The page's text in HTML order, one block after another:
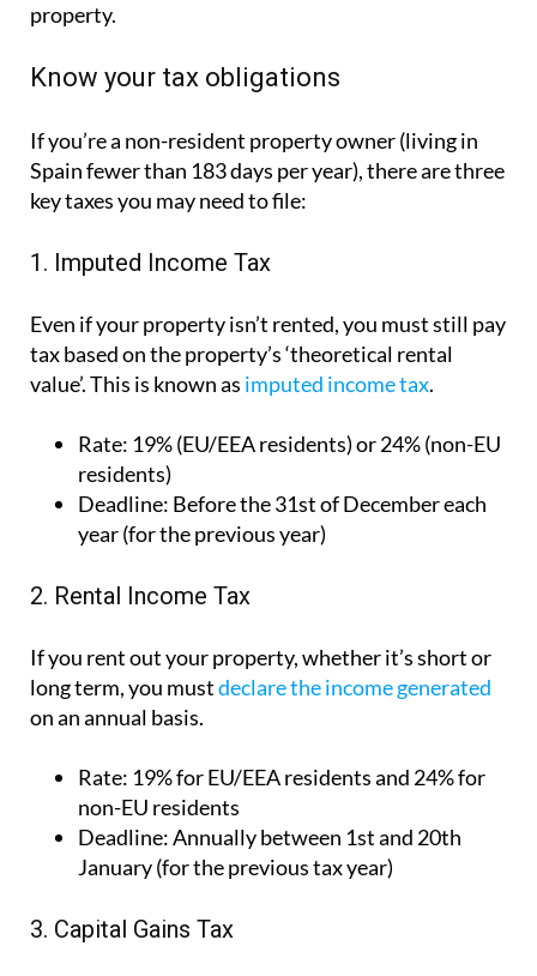
property.
Know your tax obligations
If you’re a non-resident property owner (living in
Spain fewer than 183 days per year), there are three
key taxes you may need to file:
1. Imputed Income Tax
Even if your property isn’t rented, you must still pay
tax based on the property’s ‘theoretical rental
value’. This is known as imputed income tax.
Rate: 19% (EU/EEA residents) or 24% (non-EU
residents)
Deadline: Before the 31st of December each
year (for the previous year)
2. Rental Income Tax
If you rent out your property, whether it’s short or
long term, you mustdeclare the income generated
on an annual basis.
Rate: 19% for EU/EEA residents and 24% for
non-EU residents
Deadline:Annually between 1st and 20th
January (for the previous tax year)
3. Capital Gains Tax